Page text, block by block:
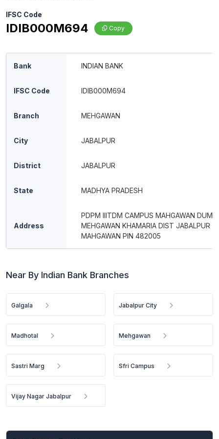
IFSC Code
IDIB000M694 Copy
Bank INDIAN BANK
IFSC Code IDIB000M694
Branch MEHGAWAN
City JABALPUR
District JABALPUR
State MADHYA PRADESH
Address
PDPM IIITDM CAMPUS MAHGAWAN
MEHGAWAN KHAMARIA DIST JABALPUR
MAHGAWAN PIN 482005
Near By Indian Bank Branches
Galgala Jabalpur City
Madhotal Mehgawan
Sastri Marg Sfri Campus
Vijay Nagar Jabalpur